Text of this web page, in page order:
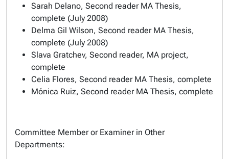
Sarah Delano, Second reader MA Thesis,
complete (July 2008)
Delma Gil Wilson, Second reader MA Thesis,
complete (July 2008)
Slava Gratchev, Second reader, MA project,
complete
Celia Flores, Second reader MA Thesis, complete
Mónica Ruiz, Second reader MA Thesis, complete
Committee Member or Examiner in Other
Departments: